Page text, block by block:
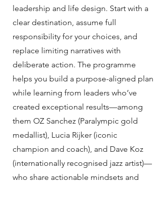
leadership and life design. Start with a
clear destination, assume full
responsibility for your choices, and
replace limiting narratives with
deliberate action. The programme
helps you build a purpose-aligned plan
while learning from leaders who’ve
created exceptional results—among
them OZ Sanchez (Paralympic gold
medallist), Lucia Rijker (iconic
champion and coach), and Dave Koz
(internationally recognised jazz artist)—
who share actionable mindsets and